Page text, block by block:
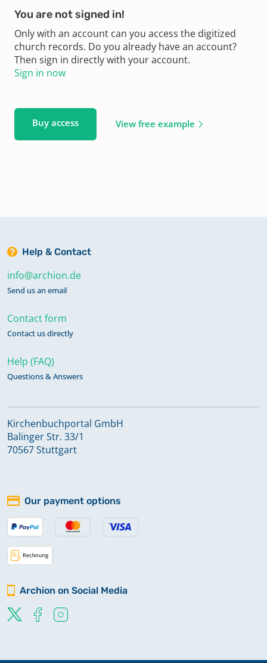
You are not signed in!
Only with an account can you access the digitized
church records. Do you already have an account?
Then sign in directly with your account.
Sign in now
Buy access View free example
Help & Contact
info@archion.de
Send us an email
Contact form
Contact us directly
Help (FAQ)
Questions & Answers
Kirchenbuchportal GmbH
Balinger Str. 33/1
70567 Stuttgart
Our payment options
Archion on Social Media